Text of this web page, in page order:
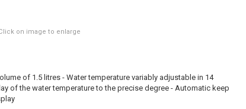
on image to enlarge
of 1.5 litres - Water temperature variably adjustable in 14
of the water temperature to the precise degree - Automatic keep